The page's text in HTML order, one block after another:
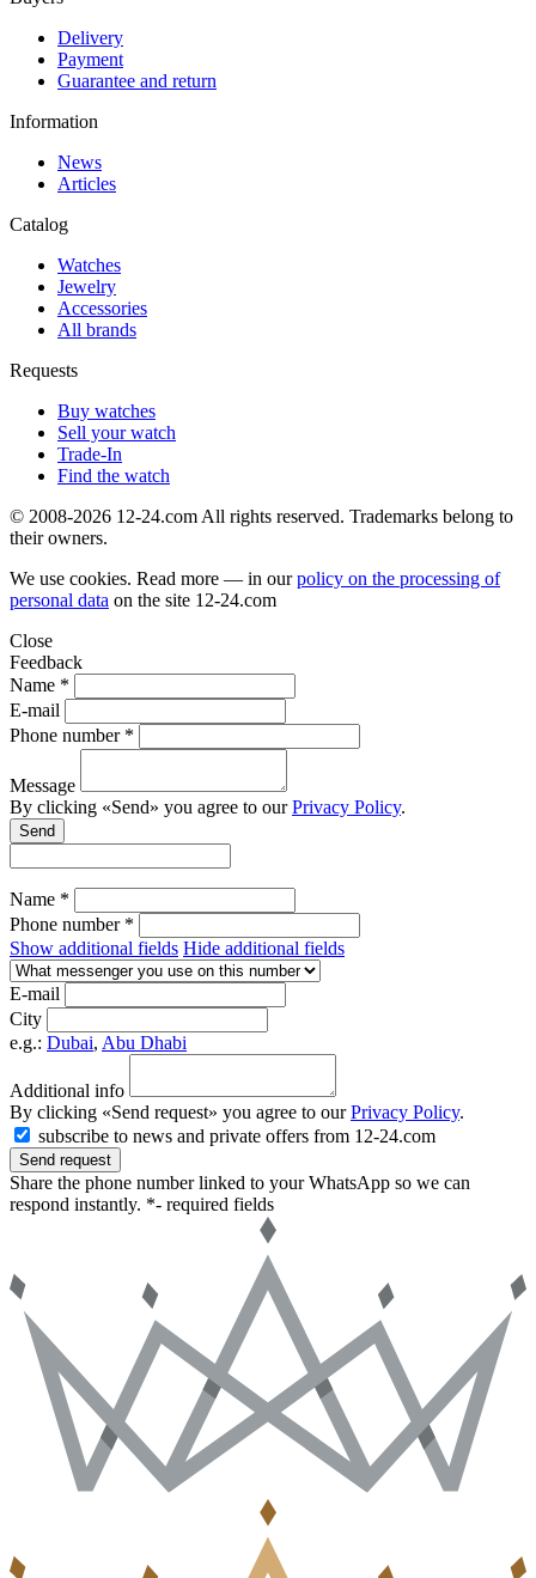
Delivery
Payment
Guarantee and return
Information
News
Articles
Catalog
Watches
Jewelry
Accessories
All brands
Requests
Buy watches
Sell your watch
Trade-In
Find the watch
© 2008-2026 12-24.com All rights reserved. Trademarks belong to
their owners.
We use cookies. Read more — in ourpolicy on the processing of
personal data on the site 12-24.com
Close
Feedback
Name *
E-mail
Phone number *
Message
By clicking «Send» you agree to ourPrivacy Policy.
Send
Name *
Phone number *
Show additional fields Hide additional fields
E-mail
City
e.g.: Dubai, Abu Dhabi
Additional info
By clicking «Send request» you agree to ourPrivacy Policy.
subscribe to news and private offers from 12-24.com
Send request
Share the phone number linked to your WhatsApp so we can
respond instantly. *- required fields